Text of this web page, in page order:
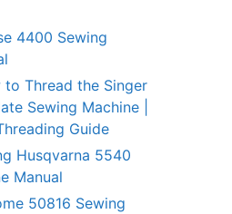
4400 Sewing
Thread the Singer
Sewing Machine |
Guide
Husqvarna 5540
Manual
50816 Sewing